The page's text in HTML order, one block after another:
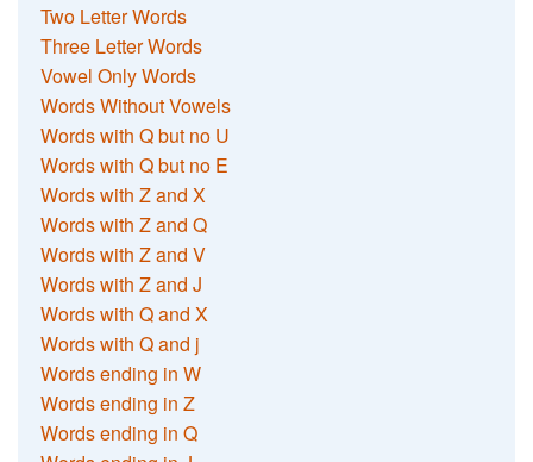
Two Letter Words
Three Letter Words
Vowel Only Words
Words Without Vowels
Words with Q but no U
Words with Q but no E
Words with Z and X
Words with Z and Q
Words with Z and V
Words with Z and J
Words with Q and X
Words with Q and j
Words ending in W
Words ending in Z
Words ending in Q